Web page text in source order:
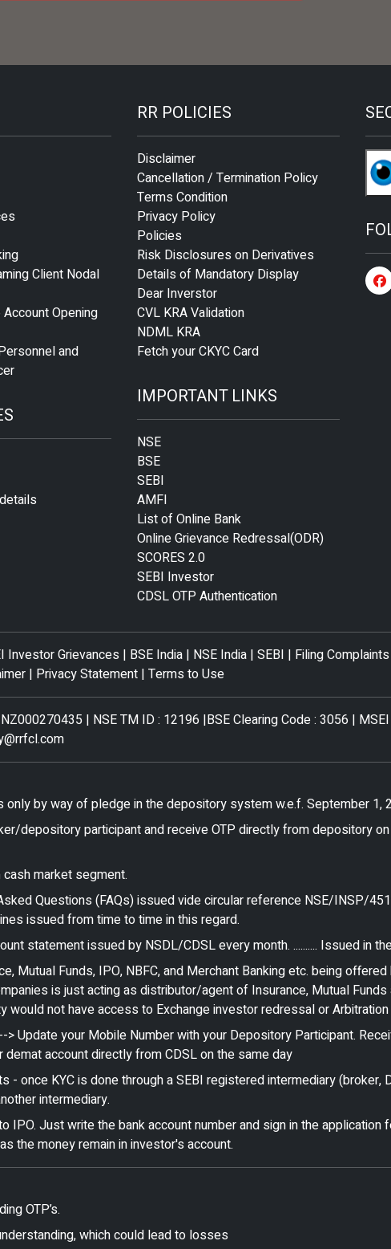
Client Nodal
Opening
and
RR POLICIES
Disclaimer
Cancellation / Termination Policy
Terms Condition
Privacy Policy
Policies
Risk Disclosures on Derivatives
Details of Mandatory Display
Dear Inverstor
CVL KRA Validation
NDML KRA
Fetch your CKYC Card
IMPORTANT LINKS
NSE
BSE
SEBI
AMFI
List of Online Bank
Online Grievance Redressal(ODR)
SCORES 2.0
SEBI Investor
CDSL OTP Authentication
Investor Grievances | BSE India | NSE India | SEBI | Filing
| Privacy Statement | Terms to Use
| NSE TM ID : 12196 |BSE Clearing Code : 3056 |
by way of pledge in the depository system w.e.f. September 1,
depository participant and receive OTP directly from depository
market segment.
Questions (FAQs) issued vide circular reference NSE/INSP/
issued from time to time in this regard.
statement issued by NSDL/CDSL every month. .......... Issued in
Mutual Funds, IPO, NBFC, and Merchant Banking etc. being
is just acting as distributor/agent of Insurance, Mutual
not have access to Exchange investor redressal or Arbitration
Update your Mobile Number with your Depository Participant.
account directly from CDSL on the same day
once KYC is done through a SEBI registered intermediary (broker,
intermediary.
Just write the bank account number and sign in the application
the money remain in investor's account.
OTP’s.
which could lead to losses